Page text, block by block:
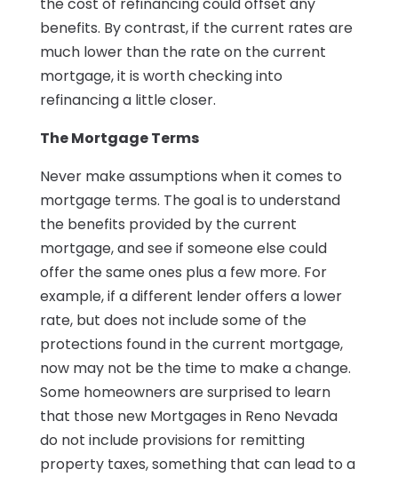
benefits. By contrast, if the current rates are
much lower than the rate on the current
mortgage, it is worth checking into
refinancing a little closer.
The Mortgage Terms
Never make assumptions when it comes to
mortgage terms. The goal is to understand
the benefits provided by the current
mortgage, and see if someone else could
offer the same ones plus a few more. For
example, if a different lender offers a lower
rate, but does not include some of the
protections found in the current mortgage,
now may not be the time to make a change.
Some homeowners are surprised to learn
that those new Mortgages in Reno Nevada
do not include provisions for remitting
property taxes, something that can lead to a